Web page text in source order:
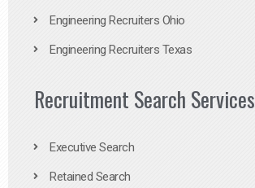
Engineering Recruiters Ohio
Engineering Recruiters Texas
Recruitment Search Services
Executive Search
Retained Search